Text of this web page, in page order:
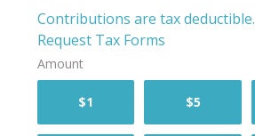
Contributions are tax deductible.
Request Tax Forms
Amount
$1 $5